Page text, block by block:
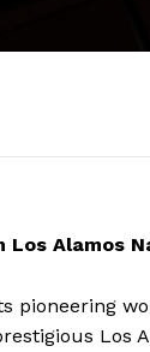
Los Alamos
pioneering
Los